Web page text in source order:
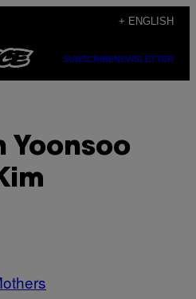
+ ENGLISH
SUBSCRIBENEWSLETTER
Yoonsoo